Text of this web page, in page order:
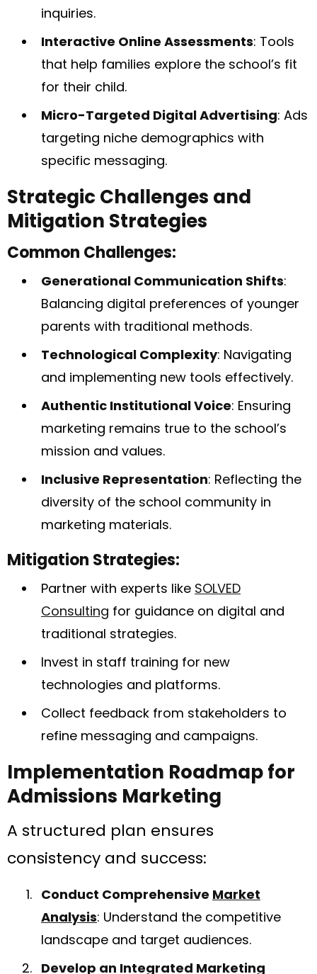
inquiries.
Interactive Online Assessments: Tools
that help families explore the school’s fit
for their child.
Micro-Targeted Digital Advertising: Ads
targeting niche demographics with
specific messaging.
Strategic Challenges and
Mitigation Strategies
Common Challenges:
Generational Communication Shifts:
Balancing digital preferences of younger
parents with traditional methods.
Technological Complexity: Navigating
and implementing new tools effectively.
Authentic Institutional Voice: Ensuring
marketing remains true to the school’s
mission and values.
Inclusive Representation: Reflecting the
diversity of the school community in
marketing materials.
Mitigation Strategies:
Partner with experts like SOLVED
Consulting for guidance on digital and
traditional strategies.
Invest in staff training for new
technologies and platforms.
Collect feedback from stakeholders to
refine messaging and campaigns.
Implementation Roadmap for
Admissions Marketing
A structured plan ensures
consistency and success:
Conduct Comprehensive Market
Analysis: Understand the competitive
landscape and target audiences.
Develop an Integrated Marketing